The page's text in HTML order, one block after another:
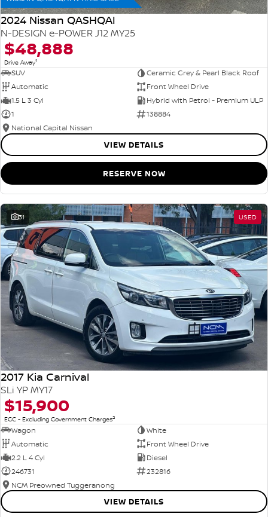
2024 Nissan QASHQAI
N-DESIGN e-POWER J12 MY25
$48,888
Drive Away1
SUV
Ceramic Grey & Pearl Black Roof
Automatic
Front Wheel Drive
1.5 L 3 Cyl
Hybrid with Petrol - Premium ULP
1
138884
National Capital Nissan
VIEW DETAILS
RESERVE NOW
31 USED
2017 Kia Carnival
SLi YP MY17
$15,900
EGC - Excluding Government Charges2
Wagon
White
Automatic
Front Wheel Drive
2.2 L 4 Cyl
Diesel
246731
232816
NCM Preowned Tuggeranong
VIEW DETAILS